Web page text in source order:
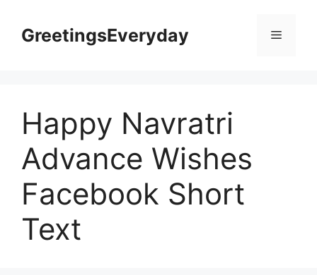
contentGreetingsEveryday Menu
Happy Navratri
Advance Wishes
Facebook Short
Text